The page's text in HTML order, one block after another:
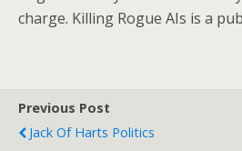
charge. Killing Rogue AIs is a
Previous Post
Jack Of Harts Politics